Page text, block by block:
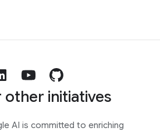
other initiatives
AI is committed to enriching